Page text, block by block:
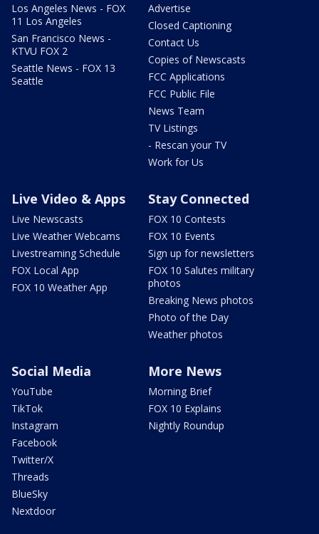
Los Angeles News - FOX
11 Los Angeles
San Francisco News -
KTVU FOX 2
Seattle News - FOX 13
Seattle
Advertise
Closed Captioning
Contact Us
Copies of Newscasts
FCC Applications
FCC Public File
News Team
TV Listings
- Rescan your TV
Work for Us
Live Video & Apps
Live Newscasts
Live Weather Webcams
Livestreaming Schedule
FOX Local App
FOX 10 Weather App
Stay Connected
FOX 10 Contests
FOX 10 Events
Sign up for newsletters
FOX 10 Salutes military
photos
Breaking News photos
Photo of the Day
Weather photos
Social Media
YouTube
TikTok
Instagram
Facebook
Twitter/X
Threads
BlueSky
Nextdoor
More News
Morning Brief
FOX 10 Explains
Nightly Roundup